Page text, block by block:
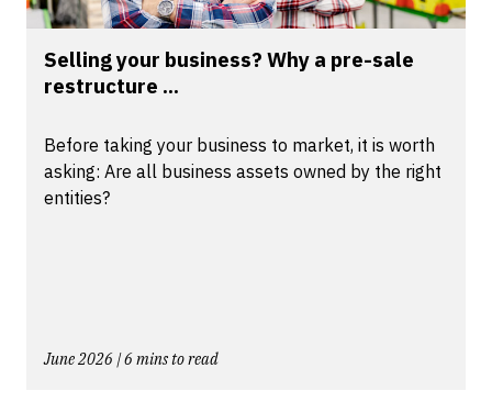
Selling your business? Why a pre-sale
restructure ...
Before taking your business to market, it is worth
asking: Are all business assets owned by the right
entities?
June 2026 | 6 mins to read